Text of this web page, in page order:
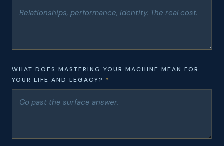
WHAT DOES MASTERING YOUR MACHINE MEAN FOR
YOUR LIFE AND LEGACY? *